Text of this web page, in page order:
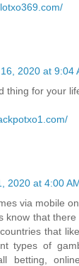
2020 at 9:04
thing for your
2020 at 4:00
via mobile
that there
that
types of
betting,